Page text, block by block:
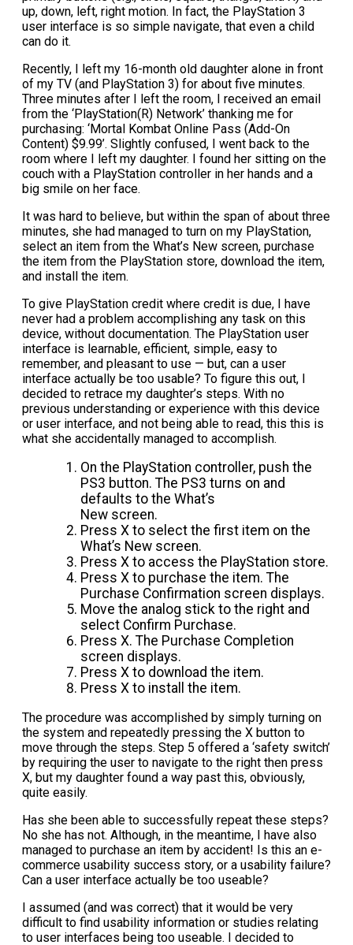
up, down, left, right motion. In fact, the PlayStation 3
user interface is so simple navigate, that even a child
can do it.
Recently, I left my 16-month old daughter alone in front
of my TV (and PlayStation 3) for about five minutes.
Three minutes after I left the room, I received an email
from the ‘PlayStation(R) Network’ thanking me for
purchasing: ‘Mortal Kombat Online Pass (Add-On
Content) $9.99’. Slightly confused, I went back to the
room where I left my daughter. I found her sitting on the
couch with a PlayStation controller in her hands and a
big smile on her face.
It was hard to believe, but within the span of about three
minutes, she had managed to turn on my PlayStation,
select an item from the What’s New screen, purchase
the item from the PlayStation store, download the item,
and install the item.
To give PlayStation credit where credit is due, I have
never had a problem accomplishing any task on this
device, without documentation. The PlayStation user
interface is learnable, efficient, simple, easy to
remember, and pleasant to use — but, can a user
interface actually be too usable? To figure this out, I
decided to retrace my daughter’s steps. With no
previous understanding or experience with this device
or user interface, and not being able to read, this this is
what she accidentally managed to accomplish.
On the PlayStation controller, push the
PS3 button. The PS3 turns on and
defaults to the What’s
New screen.
Press X to select the first item on the
What’s New screen.
Press X to access the PlayStation store.
Press X to purchase the item. The
Purchase Confirmation screen displays.
Move the analog stick to the right and
select Confirm Purchase.
Press X. The Purchase Completion
screen displays.
Press X to download the item.
Press X to install the item.
The procedure was accomplished by simply turning on
the system and repeatedly pressing the X button to
move through the steps. Step 5 offered a ‘safety switch’
by requiring the user to navigate to the right then press
X, but my daughter found a way past this, obviously,
quite easily.
Has she been able to successfully repeat these steps?
No she has not. Although, in the meantime, I have also
managed to purchase an item by accident! Is this an e-
commerce usability success story, or a usability failure?
Can a user interface actually be too useable?
I assumed (and was correct) that it would be very
difficult to find usability information or studies relating
to user interfaces being too useable. I decided to